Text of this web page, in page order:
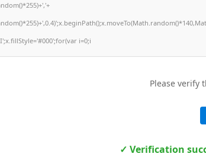
i=0;i
Please verify
✓ Verification